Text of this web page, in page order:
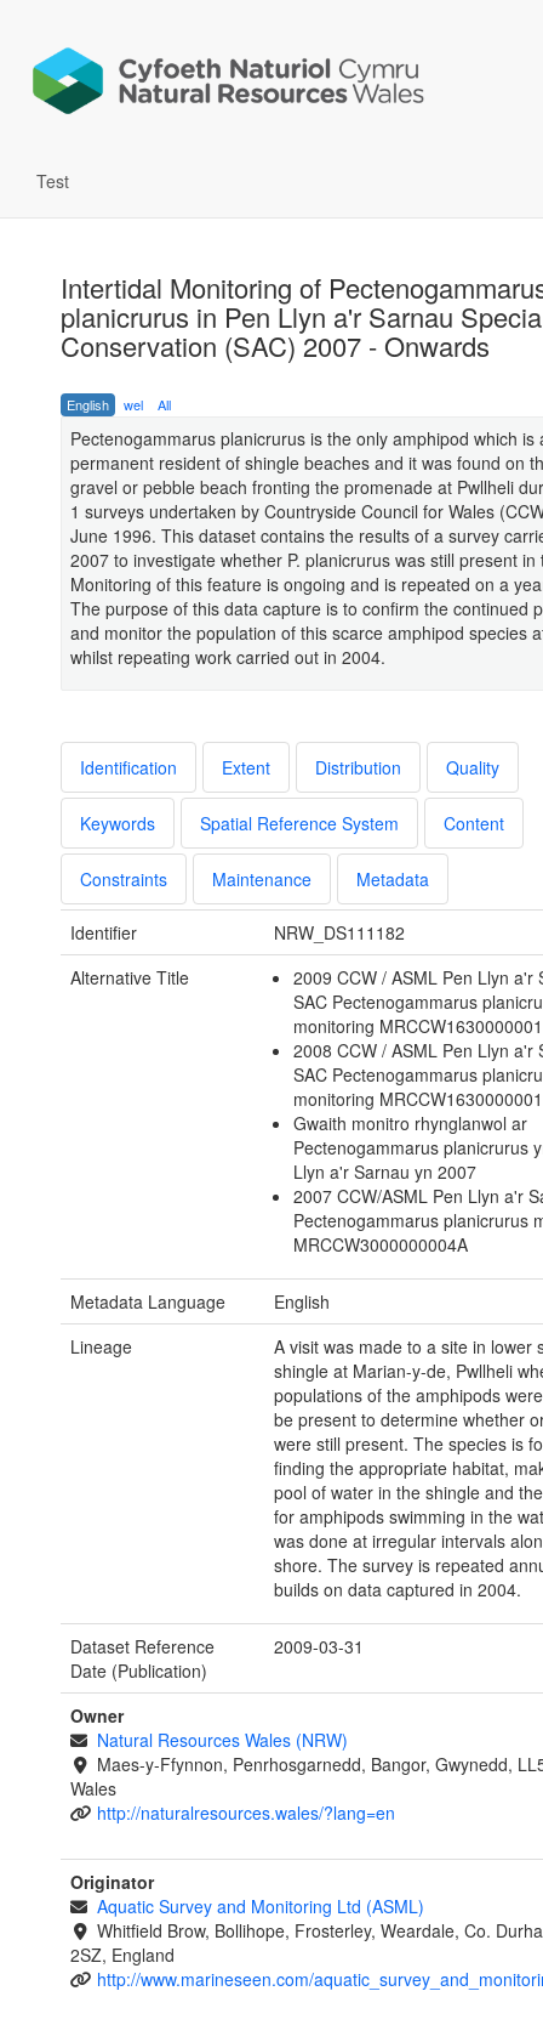
Test
Intertidal Monitoring of
planicrurus in Pen Llyn a'r Sarnau
Conservation (SAC) 2007 - Onwards
English wel All
Pectenogammarus planicrurus is the only amphipod which is
permanent resident of shingle beaches and it was found on
gravel or pebble beach fronting the promenade at Pwllheli
1 surveys undertaken by Countryside Council for Wales
June 1996. This dataset contains the results of a survey
2007 to investigate whether P. planicrurus was still present in
Monitoring of this feature is ongoing and is repeated on a
The purpose of this data capture is to confirm the continued
and monitor the population of this scarce amphipod species
whilst repeating work carried out in 2004.
Identification Extent Distribution Quality
Keywords Spatial Reference System Content
Constraints Maintenance Metadata
Identifier
NRW_DS111182
Alternative Title
2009 CCW / ASML Pen Llyn a'r
SAC Pectenogammarus
monitoring
2008 CCW / ASML Pen Llyn a'r
SAC Pectenogammarus
monitoring
Gwaith monitro rhynglanwol ar
Pectenogammarus planicrurus
Llyn a'r Sarnau yn 2007
2007 CCW/ASML Pen Llyn a'r
Pectenogammarus planicrurus
MRCCW3000000004A
Metadata Language
English
Lineage
A visit was made to a site in lower
shingle at Marian-y-de, Pwllheli
populations of the amphipods
be present to determine whether
were still present. The species is
finding the appropriate habitat,
pool of water in the shingle and
for amphipods swimming in the
was done at irregular intervals
shore. The survey is repeated
builds on data captured in 2004.
Dataset Reference
Date (Publication)
2009-03-31
Owner
Natural Resources Wales (NRW)
Maes-y-Ffynnon, Penrhosgarnedd, Bangor, Gwynedd,
Wales
http://naturalresources.wales/?lang=en
Originator
Aquatic Survey and Monitoring Ltd (ASML)
Whitfield Brow, Bollihope, Frosterley, Weardale, Co.
2SZ, England
http://www.marineseen.com/